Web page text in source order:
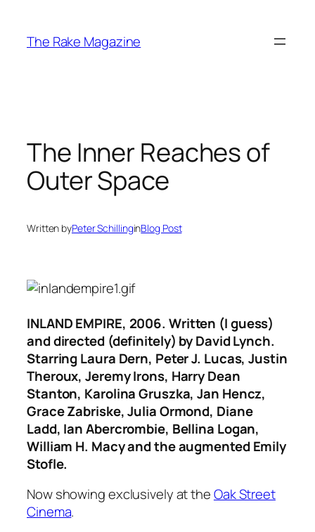
content
The Rake Magazine
The Inner Reaches of
Outer Space
Written byPeter SchillinginBlog Post
INLAND EMPIRE, 2006. Written (I guess)
and directed (definitely) by David Lynch.
Starring Laura Dern, Peter J. Lucas, Justin
Theroux, Jeremy Irons, Harry Dean
Stanton, Karolina Gruszka, Jan Hencz,
Grace Zabriske, Julia Ormond, Diane
Ladd, Ian Abercrombie, Bellina Logan,
William H. Macy and the augmented Emily
Stofle.
Now showing exclusively at theOak Street
Cinema.